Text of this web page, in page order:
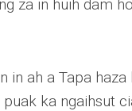
za in huih dam
in ah a Tapa haza
puak ka ngaihsut